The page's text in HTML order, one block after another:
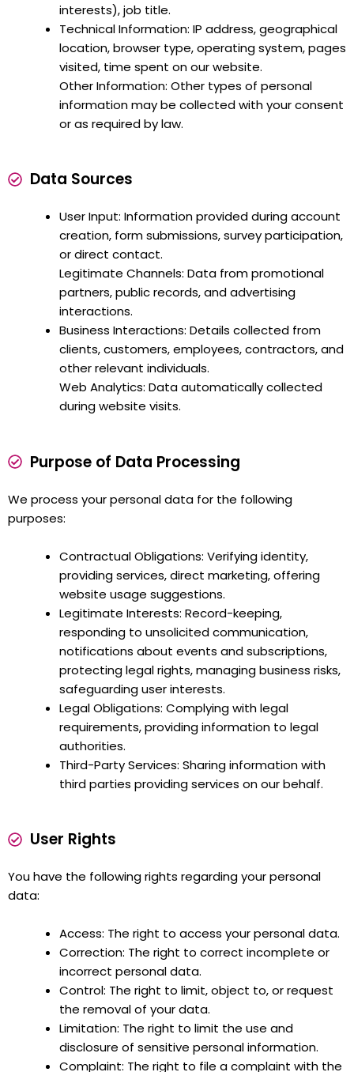
interests), job title.
Technical Information: IP address, geographical
location, browser type, operating system, pages
visited, time spent on our website.
Other Information: Other types of personal
information may be collected with your consent
or as required by law.
Data Sources
User Input: Information provided during account
creation, form submissions, survey participation,
or direct contact.
Legitimate Channels: Data from promotional
partners, public records, and advertising
interactions.
Business Interactions: Details collected from
clients, customers, employees, contractors, and
other relevant individuals.
Web Analytics: Data automatically collected
during website visits.
Purpose of Data Processing
We process your personal data for the following
purposes:
Contractual Obligations: Verifying identity,
providing services, direct marketing, offering
website usage suggestions.
Legitimate Interests: Record-keeping,
responding to unsolicited communication,
notifications about events and subscriptions,
protecting legal rights, managing business risks,
safeguarding user interests.
Legal Obligations: Complying with legal
requirements, providing information to legal
authorities.
Third-Party Services: Sharing information with
third parties providing services on our behalf.
User Rights
You have the following rights regarding your personal
data:
Access: The right to access your personal data.
Correction: The right to correct incomplete or
incorrect personal data.
Control: The right to limit, object to, or request
the removal of your data.
Limitation: The right to limit the use and
disclosure of sensitive personal information.
Complaint: The right to file a complaint with the